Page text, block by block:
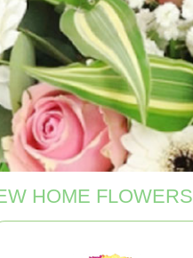
HOME FLOWERS